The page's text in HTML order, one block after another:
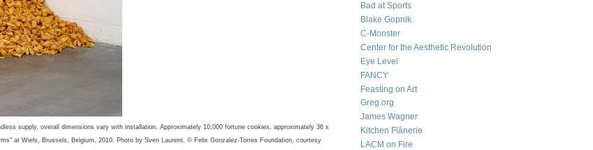
supply, overall dimensions vary with installation. Approximately 10,000 fortune cookies, approximately 36 x
at Wiels, Brussels, Belgium, 2010. Photo by Sven Laurent, © Felix Gonzalez-Torres Foundation, courtesy
Bad at Sports
Blake Gopnik
C-Monster
Center for the Aesthetic Revolution
Eye Level
FANCY
Feasting on Art
Greg.org
James Wagner
Kitchen Flânerie
LACM on Fire